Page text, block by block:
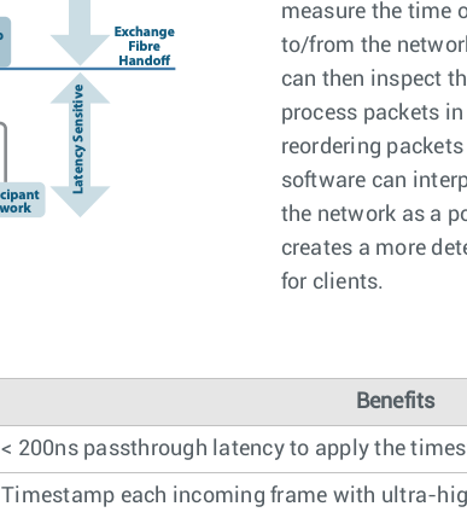
measure the time
to/from the
can then inspect
process packets
reordering
software can
the network as a
creates a more
for clients.
Benefits
< 200ns passthrough latency to apply the
Timestamp each incoming frame with ultra-